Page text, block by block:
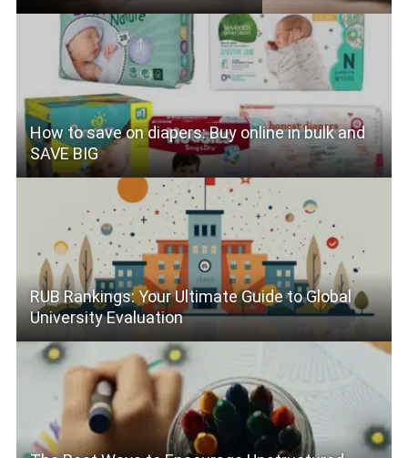
How to save on diapers: Buy online in bulk and
SAVE BIG
RUB Rankings: Your Ultimate Guide to Global
University Evaluation